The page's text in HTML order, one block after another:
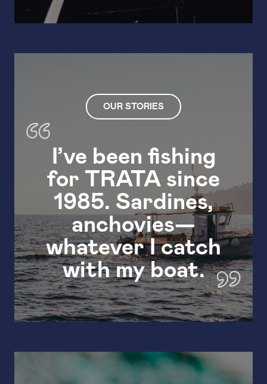
OUR STORIES
I’ve been fishing
for TRATA since
1985. Sardines,
anchovies—
whatever I catch
with my boat.